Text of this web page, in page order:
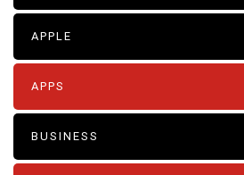
APPLE
APPS
BUSINESS